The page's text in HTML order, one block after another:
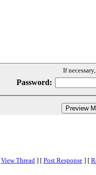
If
Password:
View Thread ] [ Post Response ] [